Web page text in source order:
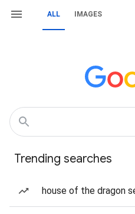
ALL IMAGES
Trending searches
house of the dragon